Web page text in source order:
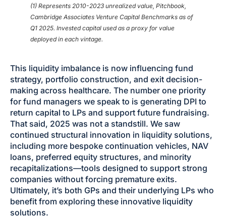
(1) Represents 2010-2023 unrealized value, Pitchbook,
Cambridge Associates Venture Capital Benchmarks as of
Q1 2025. Invested capital used as a proxy for value
deployed in each vintage.
This liquidity imbalance is now influencing fund
strategy, portfolio construction, and exit decision-
making across healthcare. The number one priority
for fund managers we speak to is generating DPI to
return capital to LPs and support future fundraising.
That said, 2025 was not a standstill. We saw
continued structural innovation in liquidity solutions,
including more bespoke continuation vehicles, NAV
loans, preferred equity structures, and minority
recapitalizations—tools designed to support strong
companies without forcing premature exits.
Ultimately, it’s both GPs and their underlying LPs who
benefit from exploring these innovative liquidity
solutions.